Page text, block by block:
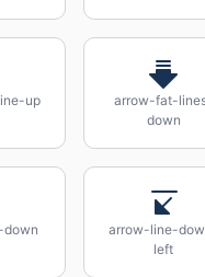
up
arrow-fat-
down
arrow-line-
left